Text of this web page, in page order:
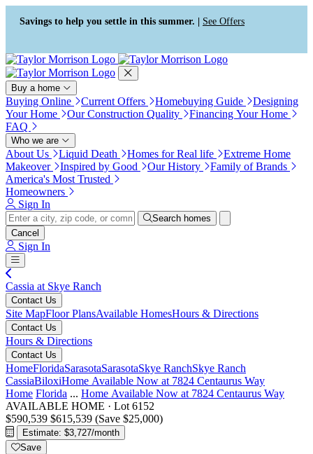
Press Alt+1 for screen-reader
mode, Alt+0 to cancel
Accessibility Screen-Reader
Guide, Feedback, and Issue
Reporting | New window
Savings to help you settle in this summer. | See Offers
Buy a home
Buying Online Current Offers Homebuying Guide
Designing
Your Home
Our Construction Quality
Financing Your Home
FAQ
Who we are
About Us Liquid Death Homes for Real life
Extreme Home
Makeover
Inspired by Good Our History
Family of Brands
America's Most Trusted
Homeowners
Sign In
Search homes
Cancel
Sign In
Cassia at Skye Ranch
Contact Us
Site MapFloor PlansAvailable HomesHours & Directions
Contact Us
Hours & Directions
Contact Us
HomeFloridaSarasotaSarasotaSkye RanchSkye Ranch
CassiaBiloxiHome Available Now at 7824 Centaurus Way
Home Florida ... Home Available Now at 7824 Centaurus Way
AVAILABLE HOME · Lot 6152
$590,539 $615,539 (Save $25,000)
Estimate: $3,727/month
Save